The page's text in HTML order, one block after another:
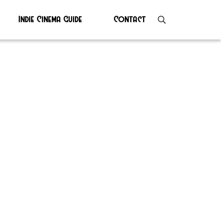
Indie Cinema Guide Contact